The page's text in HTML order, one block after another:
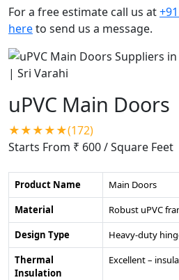
For a free estimate call us at
hereto send us a message.
uPVC Main Doors
★★★★★(172)
Starts From ₹ 600/ Square Feet
Product Name
Main Doors
Material
Robust uPVC
Design Type
Heavy-duty
Thermal
Insulation
Excellent –